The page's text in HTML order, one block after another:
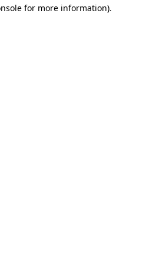
for more information).